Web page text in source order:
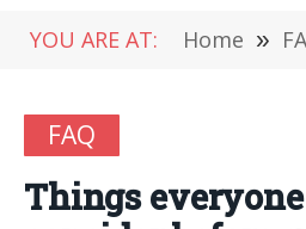
YOU ARE AT: Home »
FAQ
Things